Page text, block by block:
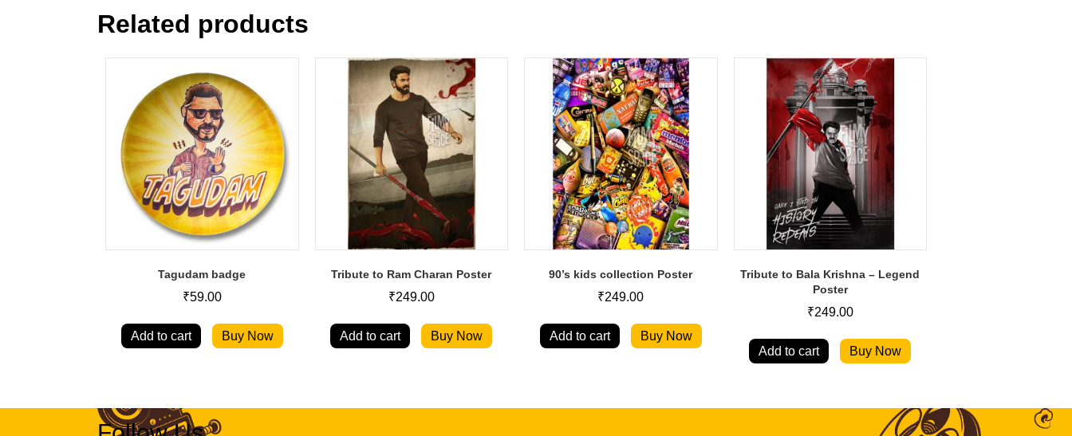
Related products
Tagudam badge
₹59.00
Add to cart Buy Now
Tribute to Ram Charan Poster
₹249.00
Add to cart Buy Now
90’s kids collection Poster
₹249.00
Add to cart Buy Now
Tribute to Bala Krishna – Legend
Poster
₹249.00
Add to cart Buy Now